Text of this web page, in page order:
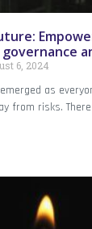
6, 2024
as
from risks.